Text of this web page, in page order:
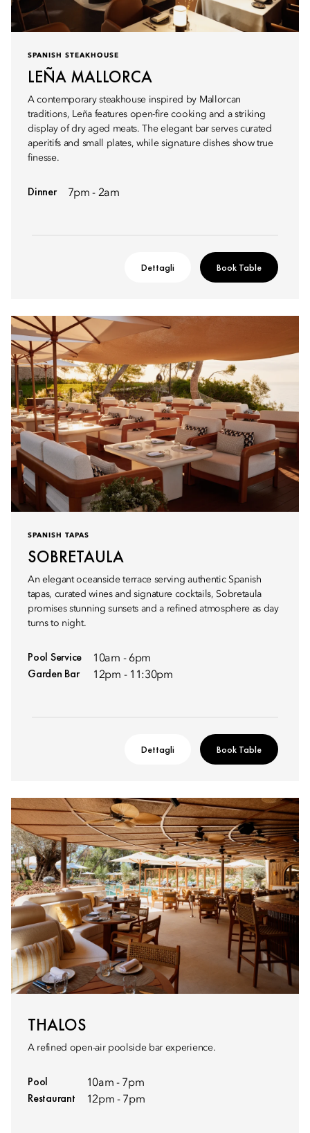
SPANISH STEAKHOUSE
LEÑA MALLORCA
A contemporary steakhouse inspired by Mallorcan
traditions, Leña features open-fire cooking and a striking
display of dry aged meats. The elegant bar serves curated
aperitifs and small plates, while signature dishes show true
finesse.
Dinner 7pm - 2am
Dettagli Book Table
SPANISH TAPAS
SOBRETAULA
An elegant oceanside terrace serving authentic Spanish
tapas, curated wines and signature cocktails, Sobretaula
promises stunning sunsets and a refined atmosphere as day
turns to night.
Pool Service 10am - 6pm
Garden Bar 12pm - 11:30pm
Dettagli Book Table
THALOS
A refined open-air poolside bar experience.
Pool 10am - 7pm
Restaurant 12pm - 7pm